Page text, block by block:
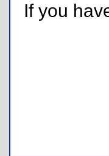
If you